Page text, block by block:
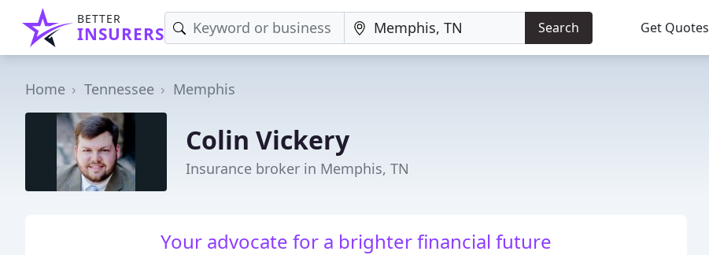
BETTER
INSURERS Search Get Quotes
Home Tennessee Memphis
Colin Vickery
Insurance broker in Memphis, TN
Your advocate for a brighter financial future